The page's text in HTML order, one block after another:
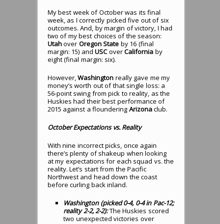
My best week of October was its final
week, as I correctly picked five out of six
outcomes. And, by margin of victory, I had
two of my best choices of the season:
Utahover Oregon State by 16 (final
margin: 15) andUSCoverCalifornia by
eight (final margin: six).
However,Washington really gave me my
money’s worth out of that single loss: a
56-point swing from pick to reality, as the
Huskies had their best performance of
2015 against a floundering Arizonaclub.
October Expectations vs. Reality
With nine incorrect picks, once again
there’s plenty of shakeup when looking
at my expectations for each squad vs. the
reality. Let’s start from the Pacific
Northwest and head down the coast
before curling back inland.
Washington (picked 0-4, 0-4 in Pac-12;
reality 2-2, 2-2):The Huskies scored
two unexpected victories over